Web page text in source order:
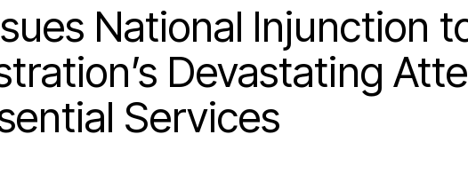
National Injunction
Devastating
Services